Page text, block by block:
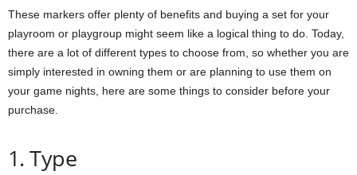
These markers offer plenty of benefits and buying a set for your
playroom or playgroup might seem like a logical thing to do. Today,
there are a lot of different types to choose from, so whether you are
simply interested in owning them or are planning to use them on
your game nights, here are some things to consider before your
purchase.
1. Type